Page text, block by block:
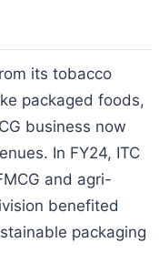
its tobacco
packaged foods,
business now
In FY24, ITC
and agri-
benefited
packaging